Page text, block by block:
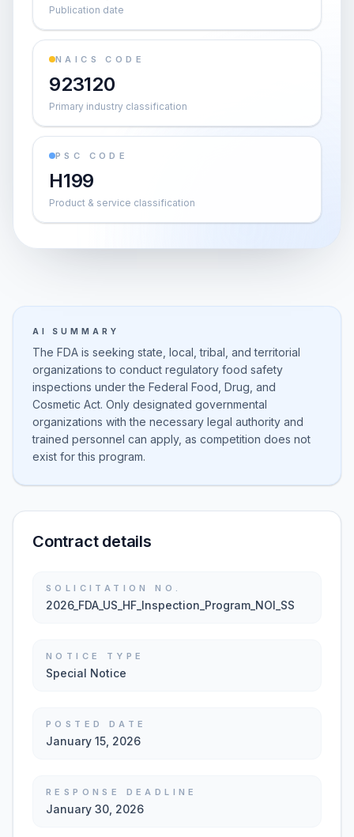
Publication date
NAICS CODE
923120
Primary industry classification
PSC CODE
H199
Product & service classification
AI SUMMARY
The FDA is seeking state, local, tribal, and territorial
organizations to conduct regulatory food safety
inspections under the Federal Food, Drug, and
Cosmetic Act. Only designated governmental
organizations with the necessary legal authority and
trained personnel can apply, as competition does not
exist for this program.
Contract details
SOLICITATION NO.
2026_FDA_US_HF_Inspection_Program_NOI_SS
NOTICE TYPE
Special Notice
POSTED DATE
January 15, 2026
RESPONSE DEADLINE
January 30, 2026